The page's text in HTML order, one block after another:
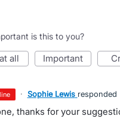
is this to you?
all important
· Sophie Lewis responded
thanks for your